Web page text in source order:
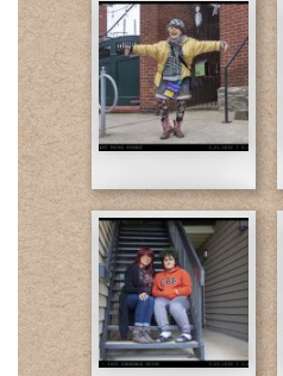
Pat-
Final-
web.jpg
03-
23-
Amy
and